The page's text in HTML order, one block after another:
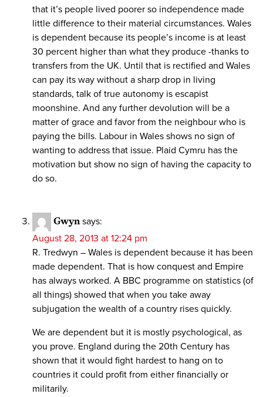
that it’s people lived poorer so independence made
little difference to their material circumstances. Wales
is dependent because its people’s income is at least
30 percent higher than what they produce -thanks to
transfers from the UK. Until that is rectified and Wales
can pay its way without a sharp drop in living
standards, talk of true autonomy is escapist
moonshine. And any further devolution will be a
matter of grace and favor from the neighbour who is
paying the bills. Labour in Wales shows no sign of
wanting to address that issue. Plaid Cymru has the
motivation but show no sign of having the capacity to
do so.
Gwyn says:
August 28, 2013 at 12:24 pm
R. Tredwyn – Wales is dependent because it has been
made dependent. That is how conquest and Empire
has always worked. A BBC programme on statistics (of
all things) showed that when you take away
subjugation the wealth of a country rises quickly.
We are dependent but it is mostly psychological, as
you prove. England during the 20th Century has
shown that it would fight hardest to hang on to
countries it could profit from either financially or
militarily.